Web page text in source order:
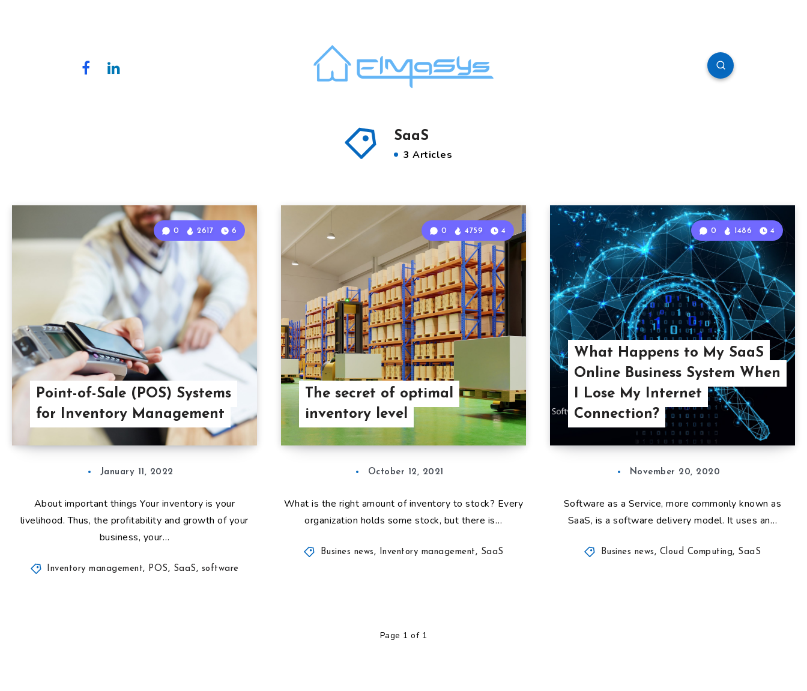
SaaS
3 Articles
Point-of-Sale (POS) Systems
for Inventory Management
0 2617 6
January 11, 2022
About important things Your inventory is your
livelihood. Thus, the profitability and growth of your
business, your…
Inventory management, POS, SaaS, software
The secret of optimal
inventory level
0 4759 4
October 12, 2021
What is the right amount of inventory to stock? Every
organization holds some stock, but there is…
Busines news, Inventory management, SaaS
What Happens to My SaaS
Online Business System When
I Lose My Internet
Connection?
0 1486 4
November 20, 2020
Software as a Service, more commonly known as
SaaS, is a software delivery model. It uses an…
Busines news, Cloud Computing, SaaS
Page 1 of 1